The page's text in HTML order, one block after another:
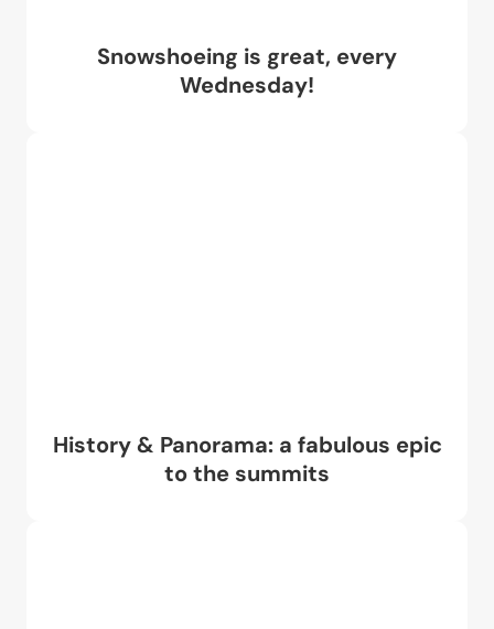
Snowshoeing is great, every
Wednesday!
History & Panorama: a fabulous epic
to the summits